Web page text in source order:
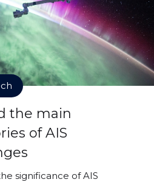
the main
of AIS
significance of AIS